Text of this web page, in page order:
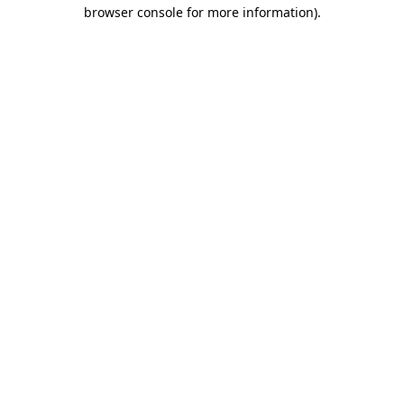
browser console for more information).